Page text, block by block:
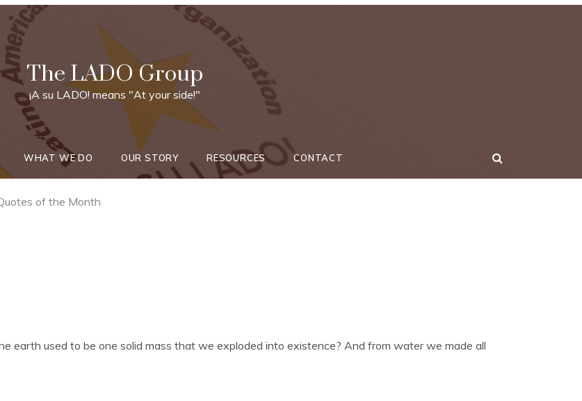
The LADO Group
¡A su LADO! means "At your side!"
WHAT WE DO OUR STORY RESOURCES CONTACT
of the Month
earth used to be one solid mass that we exploded into existence? And from water we made all